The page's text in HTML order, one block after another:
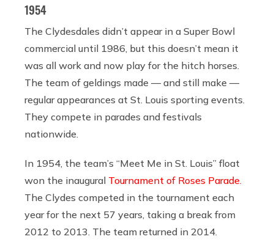
1954
The Clydesdales didn’t appear in a Super Bowl
commercial until 1986, but this doesn’t mean it
was all work and now play for the hitch horses.
The team of geldings made — and still make —
regular appearances at St. Louis sporting events.
They compete in parades and festivals
nationwide.
In 1954, the team’s “Meet Me in St. Louis” float
won the inaugural Tournament of Roses Parade.
The Clydes competed in the tournament each
year for the next 57 years, taking a break from
2012 to 2013. The team returned in 2014.